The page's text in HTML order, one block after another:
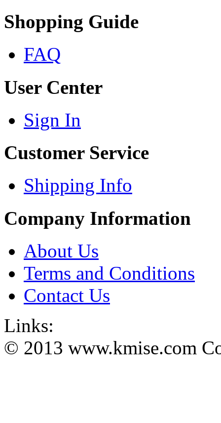
Shopping Guide
FAQ
User Center
Sign In
Customer Service
Shipping Info
Company Information
About Us
Terms and Conditions
Contact Us
Links:
© 2013 www.kmise.com